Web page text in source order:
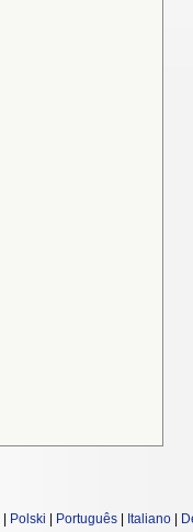
Polski Português Italiano